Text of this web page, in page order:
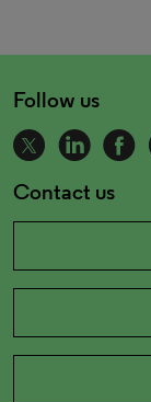
Follow us
Contact us